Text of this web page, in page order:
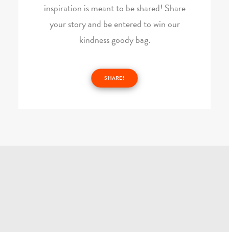
inspiration is meant to be shared! Share
your story and be entered to win our
kindness goody bag.
SHARE!